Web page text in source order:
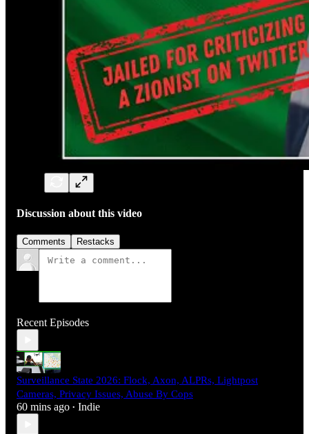
Discussion about this video
Comments Restacks
Recent Episodes
Surveillance State 2026: Flock, Axon, ALPRs, Lightpost
Cameras, Privacy Issues, Abuse By Cops
60 mins ago • Indie